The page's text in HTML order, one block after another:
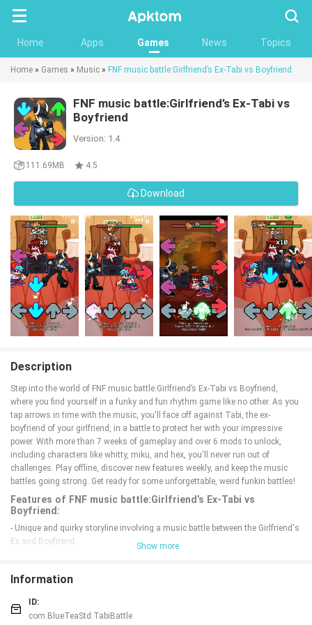
Home Apps Games News Topics
Home » Games » Music » FNF music battle:Girlfriend’s Ex-Tabi vs Boyfriend
FNF music battle:Girlfriend’s Ex-Tabi vs
Boyfriend
Version: 1.4
111.69MB 4.5
Download
Description
Step into the world of FNF music battle:Girlfriend’s Ex-Tabi vs Boyfriend,
where you find yourself in a funky and fun rhythm game like no other. As you
tap arrows in time with the music, you'll face off against Tabi, the ex-
boyfriend of your girlfriend, in a battle to protect her with your impressive
power. With more than 7 weeks of gameplay and over 6 mods to unlock,
including characters like whitty, miku, and hex, you'll never run out of
challenges. Play offline, discover new features weekly, and keep the music
battles going strong. Get ready for some unforgettable, weird funkin battles!
Features of FNF music battle:Girlfriend’s Ex-Tabi vs
Boyfriend:
- Unique and quirky storyline involving a music battle between the Girlfriend's
Ex and Boyfriend.
- Ability to unlock all songs for offline play anywhere.
exciting.
Show more
Information
ID:
com.BlueTeaStd.TabiBattle